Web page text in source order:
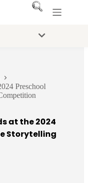
Preschool
at the 2024
Storytelling